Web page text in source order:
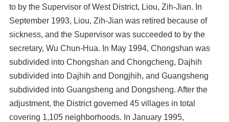
to by the Supervisor of West District, Liou, Zih-Jian. In
September 1993, Liou, Zih-Jian was retired because of
sickness, and the Supervisor was succeeded to by the
secretary, Wu Chun-Hua. In May 1994, Chongshan was
subdivided into Chongshan and Chongcheng, Dajhih
subdivided into Dajhih and Dongjhih, and Guangsheng
subdivided into Guangsheng and Dongsheng. After the
adjustment, the District governed 45 villages in total
covering 1,105 neighborhoods. In January 1995,